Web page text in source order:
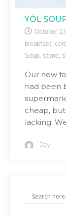
YÖL
October
breakfast,
Soup, stone,
Our new
had been
cheap,
lacking.
Jay